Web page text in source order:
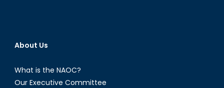
About Us
What is the NAOC?
Our Executive Committee